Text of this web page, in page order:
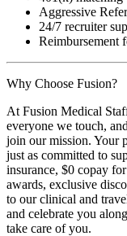
Aggressive
24/7 recruiter
Reimbursement
Why Choose Fusion?
At Fusion Medical
everyone we touch,
join our mission. Your
just as committed to
insurance, $0 copay
awards, exclusive
to our clinical and
and celebrate you
take care of you.